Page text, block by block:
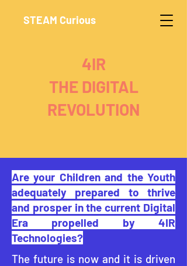
STEAM Curious
4IR
THE DIGITAL
REVOLUTION
Are your Children and the Youth
adequately prepared to thrive
and prosper in the current Digital
Era propelled by 4IR
Technologies?
The future is now and it is driven